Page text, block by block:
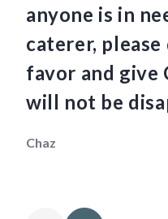
anyone is in
caterer,
favor and give
will not be
Chaz